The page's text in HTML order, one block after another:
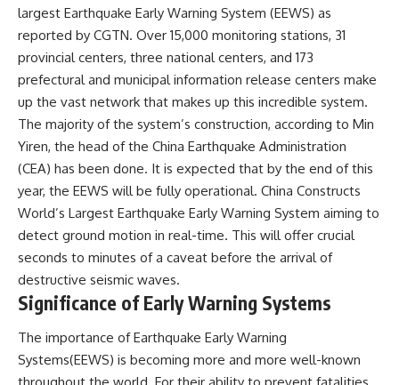
largest Earthquake Early Warning System (EEWS) as
reported by CGTN. Over 15,000 monitoring stations, 31
provincial centers, three national centers, and 173
prefectural and municipal information release centers make
up the vast network that makes up this incredible system.
The majority of the system’s construction, according to Min
Yiren, the head of the China Earthquake Administration
(CEA) has been done. It is expected that by the end of this
year, the EEWS will be fully operational. China Constructs
World’s Largest Earthquake Early Warning System aiming to
detect ground motion in real-time. This will offer crucial
seconds to minutes of a caveat before the arrival of
destructive seismic waves.
Significance of Early Warning Systems
The importance of Earthquake Early Warning
Systems(EEWS) is becoming more and more well-known